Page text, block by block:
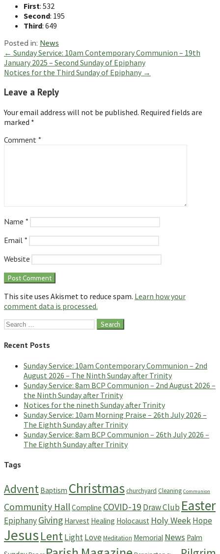
First: 532
Second: 195
Third: 649
Posted in: News
Post
navigation
← Sunday Service: 10am Contemporary Communion – 19th
January 2025 – Second Sunday of Epiphany
Notices for the Third Sunday of Epiphany →
Leave a Reply
Your email address will not be published. Required fields are
marked *
Comment *
Name *
Email *
Website
This site uses Akismet to reduce spam. Learn how your
comment data is processed.
Search
Recent Posts
Sunday Service: 10am Contemporary Communion – 2nd
August 2026 – The Ninth Sunday after Trinity
Sunday Service: 8am BCP Communion – 2nd August 2026 –
the Ninth Sunday after Trinity
Notices for the nineth Sunday after Trinity
Sunday Service: 10am Morning Praise – 26th July 2026 –
The Eighth Sunday after Trinity
Sunday Service: 8am BCP Communion – 26th July 2026 –
The Eighth Sunday after Trinity
Tags
Advent Baptism Christmaschurchyard Cleaning Communion
Community HallCompline COVID-19 Draw Club Easter
EpiphanyGiving Harvest Healing Holocaust Holy WeekHope
Jesus LentLightLove Meditation Memorial News Palm